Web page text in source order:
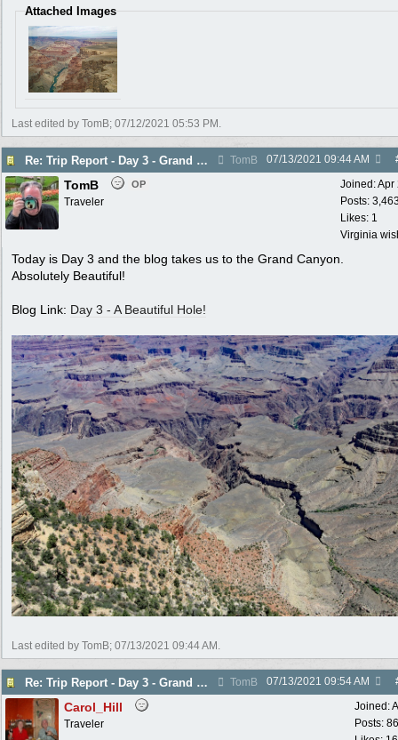
Attached Images
Last edited by TomB; 07/12/2021 05:53 PM
Re: Trip Report - Day 3 - Grand Canyon TomB 07/13/2021 09:44 AM
Joined:Apr
Posts:
Likes: 1
Virginia
TomB OP
Traveler
Today is Day 3 and the blog takes us to the Grand Canyon.
Absolutely Beautiful!
Blog Link: Day 3 - A Beautiful Hole!
Last edited by TomB; 07/13/2021 09:44 AM .
Re: Trip Report - Day 3 - Grand Canyon TomB 07/13/2021 09:54 AM
Joined:
Posts:
Carol_Hill
Traveler